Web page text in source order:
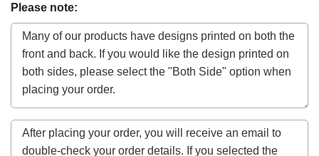
Please note: